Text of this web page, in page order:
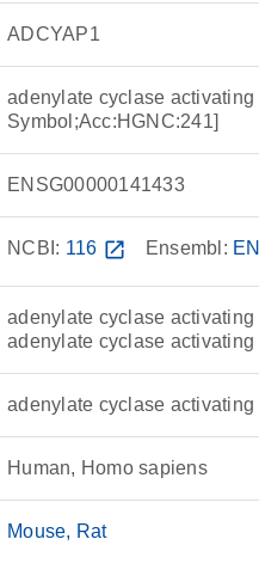
ADCYAP1
adenylate cyclase
Symbol;Acc:HGNC:241]
ENSG00000141433
NCBI: 116 open_in_new Ensembl:
adenylate cyclase
adenylate cyclase
adenylate cyclase
Human, Homo sapiens
Mouse Rat